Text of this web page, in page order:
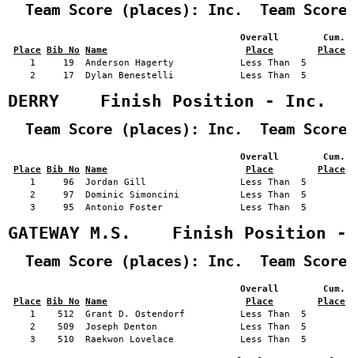
Team Score (places): Inc.  Team Score
Overall        Cum.
Place
Bib No Name Place
Place
1     19  Anderson Hagerty            Less Than  5
2     17  Dylan Benestelli            Less Than  5
DERRY    Finish Position - Inc.
Team Score (places): Inc.  Team Score
Overall        Cum.
Place
Bib No Name Place
Place
1     96  Jordan Gill                 Less Than  5
2     97  Dominic Simoncini           Less Than  5
3     95  Antonio Foster              Less Than  5
GATEWAY M.S.    Finish Position
Team Score (places): Inc.  Team Score
Overall        Cum.
Place
Bib No Name Place
Place
1    512  Grant D. Ostendorf          Less Than  5
2    509  Joseph Denton               Less Than  5
3    510  Raekwon Lovelace            Less Than  5